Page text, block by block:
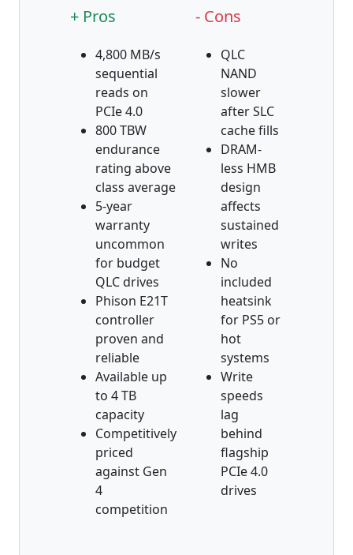
+ Pros
4,800 MB/s
sequential
reads on
PCIe 4.0
800 TBW
endurance
rating above
class average
5-year
warranty
uncommon
for budget
QLC drives
Phison E21T
controller
proven and
reliable
Available up
to 4 TB
capacity
Competitively
priced
against Gen
4
competition
- Cons
QLC
NAND
slower
after SLC
cache fills
DRAM-
less HMB
design
affects
sustained
writes
No
included
heatsink
for PS5 or
hot
systems
Write
speeds
lag
behind
flagship
PCIe 4.0
drives